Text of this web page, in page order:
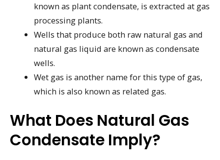
known as plant condensate, is extracted at gas
processing plants.
Wells that produce both raw natural gas and
natural gas liquid are known as condensate
wells.
Wet gas is another name for this type of gas,
which is also known as related gas.
What Does Natural Gas
Condensate Imply?